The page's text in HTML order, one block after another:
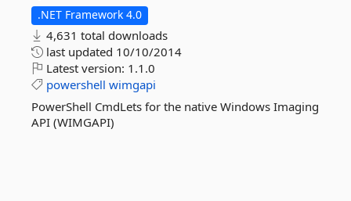
.NET Framework 4.0
4,631 total downloads
last updated 10/10/2014
Latest version: 1.1.0
powershell wimgapi
PowerShell CmdLets for the native Windows Imaging
API (WIMGAPI)